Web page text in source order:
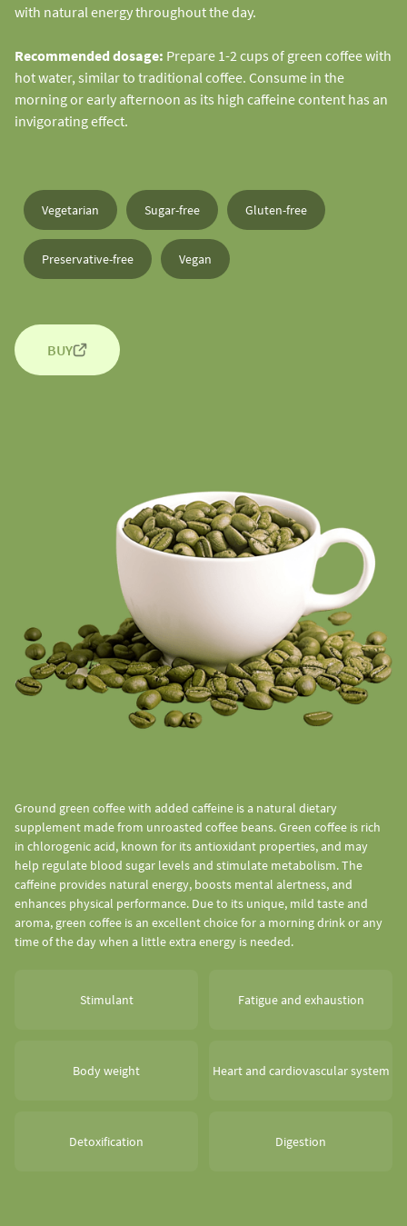
with natural energy throughout the day.
Recommended dosage: Prepare 1-2 cups of green coffee with
hot water, similar to traditional coffee. Consume in the
morning or early afternoon as its high caffeine content has an
invigorating effect.
Vegetarian Sugar-free Gluten-free
Preservative-free Vegan
BUY
Ground green coffee with added caffeine is a natural dietary
supplement made from unroasted coffee beans. Green coffee is rich
in chlorogenic acid, known for its antioxidant properties, and may
help regulate blood sugar levels and stimulate metabolism. The
caffeine provides natural energy, boosts mental alertness, and
enhances physical performance. Due to its unique, mild taste and
aroma, green coffee is an excellent choice for a morning drink or any
time of the day when a little extra energy is needed.
Stimulant Fatigue and exhaustion
Body weight Heart and cardiovascular system
Detoxification Digestion